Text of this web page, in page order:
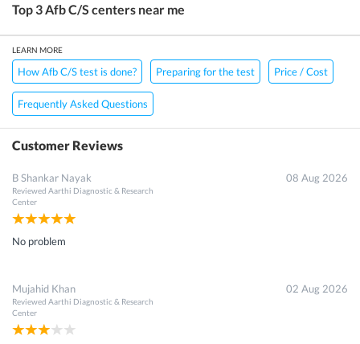
Top 3 Afb C/S centers near me
LEARN MORE
How Afb C/S test is done? Preparing for the test Price / Cost
Frequently Asked Questions
Customer Reviews
B Shankar Nayak
Reviewed Aarthi Diagnostic & Research
Center
08 Aug 2026
No problem
Mujahid Khan
Reviewed Aarthi Diagnostic & Research
Center
02 Aug 2026